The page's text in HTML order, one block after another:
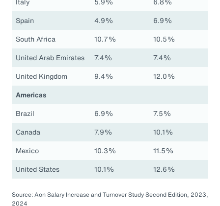
Spain
4.9%
6.9%
South Africa
10.7%
10.5%
United Arab Emirates
7.4%
7.4%
United Kingdom
9.4%
12.0%
Americas
Brazil
6.9%
7.5%
Canada
7.9%
10.1%
Mexico
10.3%
11.5%
United States
10.1% 12.6%
Source: Aon Salary Increase and Turnover Study Second Edition, 2023,
2024